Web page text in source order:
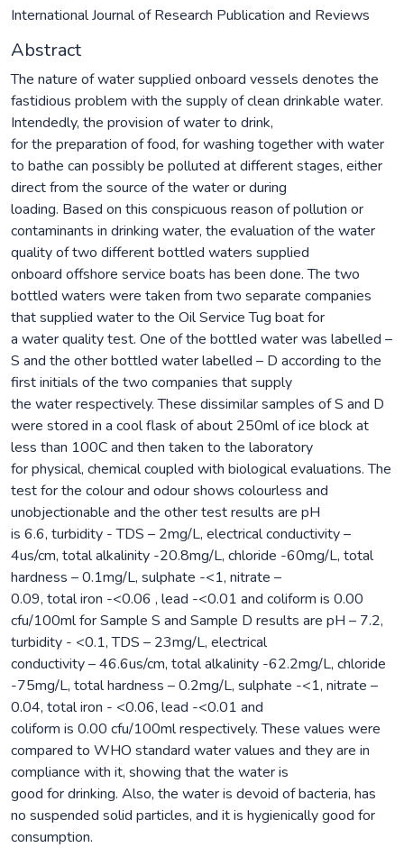
International Journal of Research Publication and Reviews
Abstract
The nature of water supplied onboard vessels denotes the
fastidious problem with the supply of clean drinkable water.
Intendedly, the provision of water to drink,
for the preparation of food, for washing together with water
to bathe can possibly be polluted at different stages, either
direct from the source of the water or during
loading. Based on this conspicuous reason of pollution or
contaminants in drinking water, the evaluation of the water
quality of two different bottled waters supplied
onboard offshore service boats has been done. The two
bottled waters were taken from two separate companies
that supplied water to the Oil Service Tug boat for
a water quality test. One of the bottled water was labelled –
S and the other bottled water labelled – D according to the
first initials of the two companies that supply
the water respectively. These dissimilar samples of S and D
were stored in a cool flask of about 250ml of ice block at
less than 100C and then taken to the laboratory
for physical, chemical coupled with biological evaluations. The
test for the colour and odour shows colourless and
unobjectionable and the other test results are pH
is 6.6, turbidity - TDS – 2mg/L, electrical conductivity –
4us/cm, total alkalinity -20.8mg/L, chloride -60mg/L, total
hardness – 0.1mg/L, sulphate -<1, nitrate –
0.09, total iron -<0.06 , lead -<0.01 and coliform is 0.00
cfu/100ml for Sample S and Sample D results are pH – 7.2,
turbidity - <0.1, TDS – 23mg/L, electrical
conductivity – 46.6us/cm, total alkalinity -62.2mg/L, chloride
-75mg/L, total hardness – 0.2mg/L, sulphate -<1, nitrate –
0.04, total iron - <0.06, lead -<0.01 and
coliform is 0.00 cfu/100ml respectively. These values were
compared to WHO standard water values and they are in
compliance with it, showing that the water is
good for drinking. Also, the water is devoid of bacteria, has
no suspended solid particles, and it is hygienically good for
consumption.